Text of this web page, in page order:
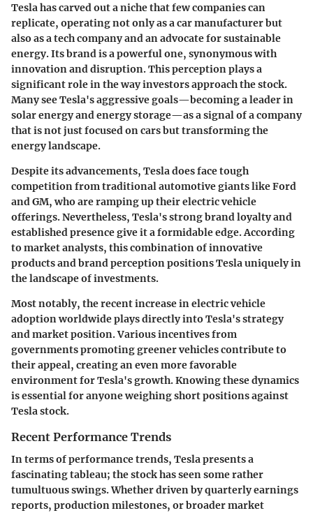
Tesla has carved out a niche that few companies can
replicate, operating not only as a car manufacturer but
also as a tech company and an advocate for sustainable
energy. Its brand is a powerful one, synonymous with
innovation and disruption. This perception plays a
significant role in the way investors approach the stock.
Many see Tesla's aggressive goals—becoming a leader in
solar energy and energy storage—as a signal of a company
that is not just focused on cars but transforming the
energy landscape.
Despite its advancements, Tesla does face tough
competition from traditional automotive giants like Ford
and GM, who are ramping up their electric vehicle
offerings. Nevertheless, Tesla's strong brand loyalty and
established presence give it a formidable edge. According
to market analysts, this combination of innovative
products and brand perception positions Tesla uniquely in
the landscape of investments.
Most notably, the recent increase in electric vehicle
adoption worldwide plays directly into Tesla's strategy
and market position. Various incentives from
governments promoting greener vehicles contribute to
their appeal, creating an even more favorable
environment for Tesla's growth. Knowing these dynamics
is essential for anyone weighing short positions against
Tesla stock.
Recent Performance Trends
In terms of performance trends, Tesla presents a
fascinating tableau; the stock has seen some rather
tumultuous swings. Whether driven by quarterly earnings
reports, production milestones, or broader market